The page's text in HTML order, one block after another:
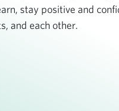
stay positive and
and each other.